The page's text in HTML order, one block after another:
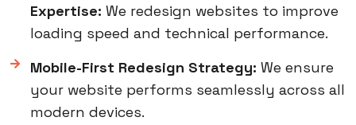
Expertise: We redesign websites to improve
loading speed and technical performance.
Mobile-First Redesign Strategy: We ensure
your website performs seamlessly across all
modern devices.